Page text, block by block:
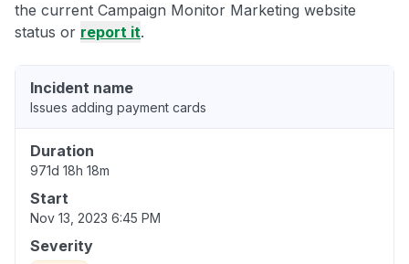
the current Campaign Monitor Marketing website
status or report it.
Incident name
Issues adding payment cards
Duration
971d 18h 18m
Start
Nov 13, 2023 6:45 PM
Severity